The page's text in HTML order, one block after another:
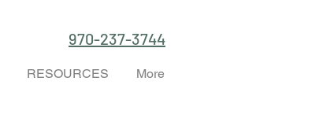
970-237-3744
RESOURCES More